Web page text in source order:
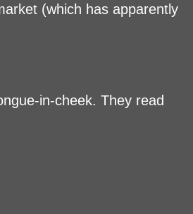
(which has apparently
in-cheek. They read